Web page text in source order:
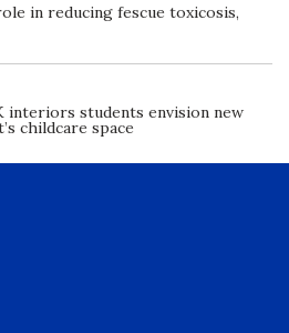
in reducing fescue toxicosis,
interiors students envision new
childcare space